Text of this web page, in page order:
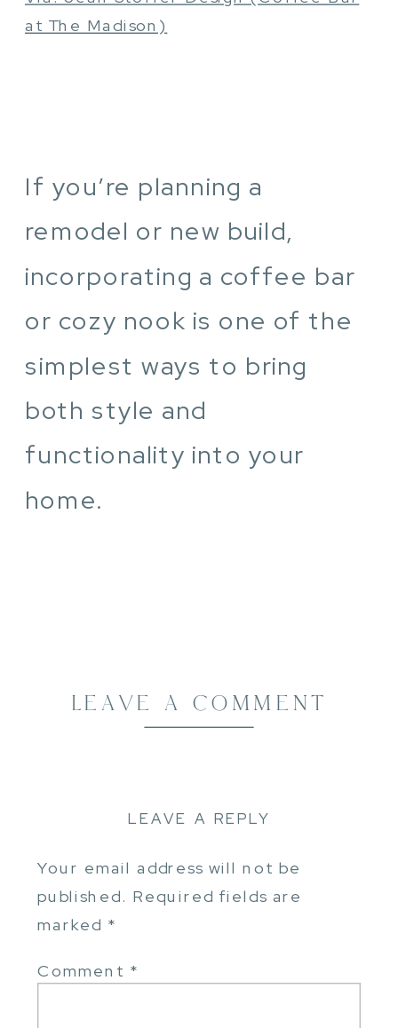
at The Madison)
If you’re planning a
remodel or new build,
incorporating a coffee bar
or cozy nook is one of the
simplest ways to bring
both style and
functionality into your
home.
LEAVE A COMMENT
LEAVE A REPLY
Your email address will not be
published. Required fields are
marked *
Comment *